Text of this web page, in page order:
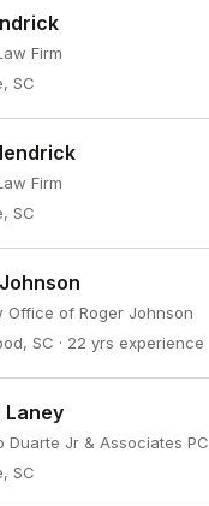
Firm
SC
Firm
SC
Office of Roger Johnson
SC · 22 yrs experience
Laney
Duarte Jr & Associates PC
SC